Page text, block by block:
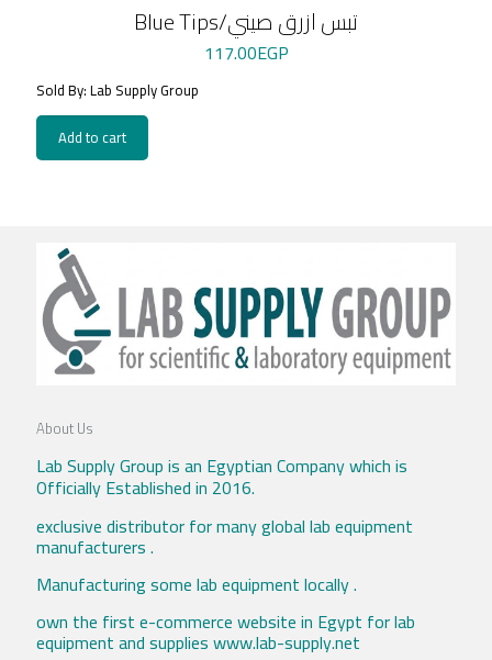
Blue Tips/تبس ازرق صيني
117.00EGP
Sold By: Lab Supply Group
Add to cart
About Us
Lab Supply Group is an Egyptian Company which is
Officially Established in 2016.
exclusive distributor for many global lab equipment
manufacturers .
Manufacturing some lab equipment locally .
own the first e-commerce website in Egypt for lab
equipment and supplies www.lab-supply.net